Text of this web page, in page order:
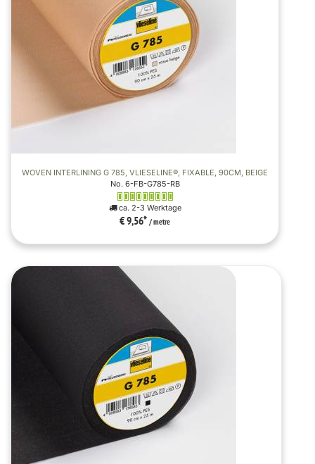
WOVEN INTERLINING G 785, VLIESELINE®, FIXABLE, 90CM, BEIGE
No. 6-FB-G785-RB
ca. 2-3 Werktage
€ 9,56* / metre